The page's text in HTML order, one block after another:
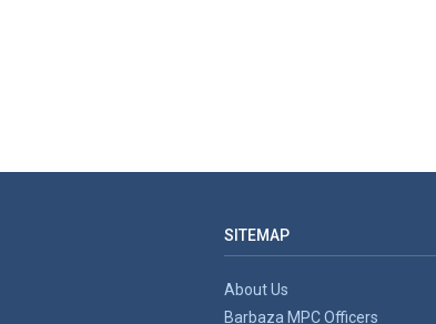
SITEMAP
About Us
Barbaza MPC Officers